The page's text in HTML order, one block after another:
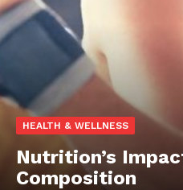
HEALTH & WELLNESS
Nutrition’s
Composition